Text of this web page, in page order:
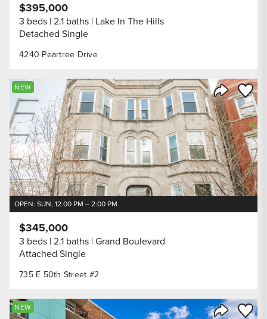
4240 Peartree Drive
$395,000
3 beds 2.1 baths Lake In The Hills
Detached Single
Share
Save
NEW
OPEN: SUN, 12:00 PM – 2:00 PM
735 E 50th Street #2
$345,000
3 beds 2.1 baths Grand Boulevard
Attached Single
Save
NEW